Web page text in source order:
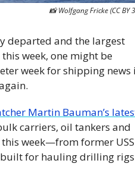
📸 Wolfgang Fricke (CC BY
departed and the largest
week, one might be
week for shipping news
Martin Bauman’s
carriers, oil tankers and
week—from former
for hauling drilling rigs